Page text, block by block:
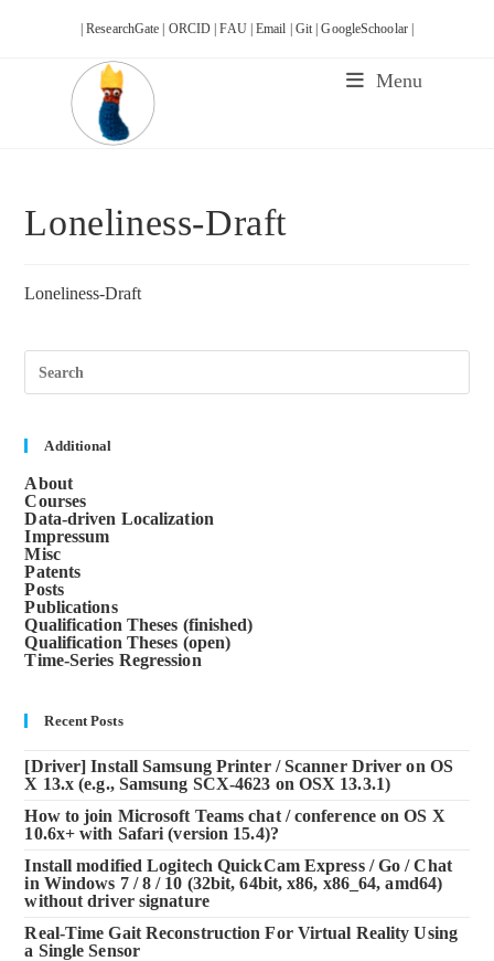
| ResearchGate | ORCID |FAU |Email | Git |GoogleSchoolar |
Menu
Loneliness-Draft
Loneliness-Draft
Additional
About
Courses
Data-driven Localization
Impressum
Misc
Patents
Posts
Publications
Qualification Theses (finished)
Qualification Theses (open)
Time-Series Regression
Recent Posts
[Driver] Install Samsung Printer / Scanner Driver on OS
X 13.x (e.g., Samsung SCX-4623 on OSX 13.3.1)
How to join Microsoft Teams chat / conference on OS X
10.6x+ with Safari (version 15.4)?
Install modified Logitech QuickCam Express / Go / Chat
in Windows 7 / 8 / 10 (32bit, 64bit, x86, x86_64, amd64)
without driver signature
Real-Time Gait Reconstruction For Virtual Reality Using
a Single Sensor